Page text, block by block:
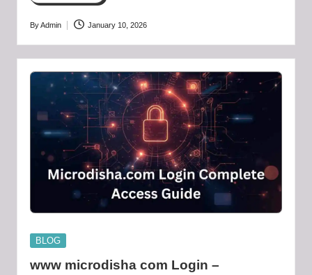
Posted
by
ByAdmin January 10, 2026
Posted
BLOG
www microdisha com Login –